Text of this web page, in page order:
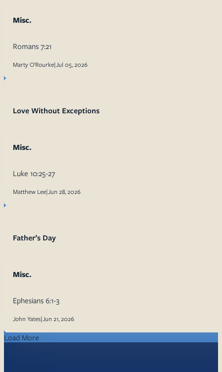
Misc.
Romans 7:21
Marty O'Rourke| Jul 05, 2026
Love Without Exceptions
Misc.
Luke 10:25-27
Matthew Lee| Jun 28, 2026
Father’s Day
Misc.
Ephesians 6:1-3
John Yates| Jun 21, 2026
Load More